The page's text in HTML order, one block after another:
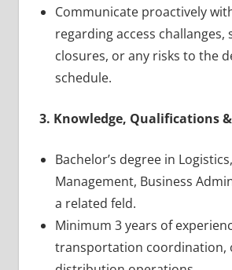
Communicate proactively
regarding access challanges,
closures, or any risks to the
schedule.
3. Knowledge, Qualifications
Bachelor’s degree in
Management, Business
a related feld.
Minimum 3 years of
transportation coordination,